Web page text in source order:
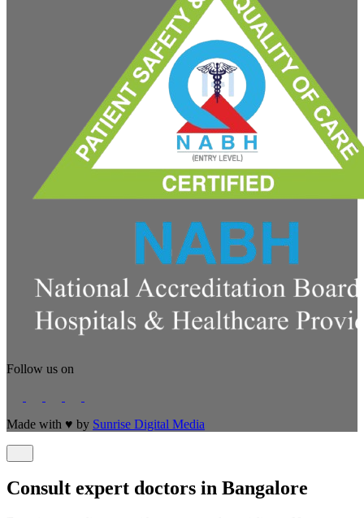
Follow us on
Made with ♥ by Sunrise Digital Media
Consult expert doctors in Bangalore